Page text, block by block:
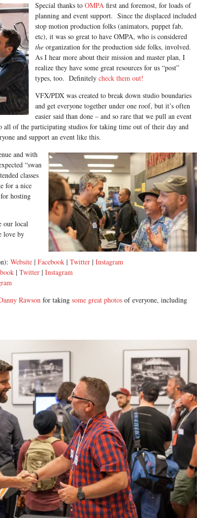
Special thanks to OMPAfirst and foremost, for loads of
planning and event support. Since the displaced included
stop motion production folks (animators, puppet fab,
etc), it was so great to have OMPA, who is considered
theorganization for the production side folks, involved.
As I hear more about their mission and master plan, I
realize they have some great resources for us “post”
types, too. Definitely check them out!
VFX/PDX was created to break down studio boundaries
and get everyone together under one roof, but it’s often
easier said than done – and so rare that we pull an event
of the participating studios for taking time out of their day and
and support an event like this.
and with
“swan
classes
for a nice
hosting
our local
love by
Website | Facebook | Twitter | Instagram
| Twitter | Instagram
Rawson for taking some great photos of everyone, including